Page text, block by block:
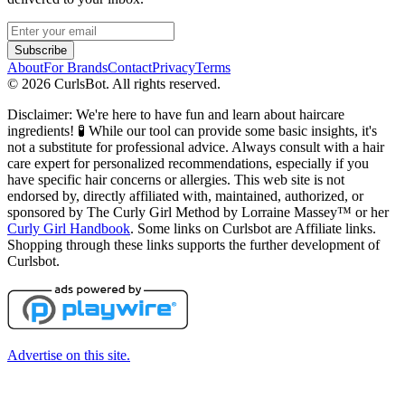
Subscribe
AboutFor BrandsContactPrivacyTerms
© 2026 CurlsBot. All rights reserved.
Disclaimer: We're here to have fun and learn about haircare
ingredients! 🧪 While our tool can provide some basic insights, it's
not a substitute for professional advice. Always consult with a hair
care expert for personalized recommendations, especially if you
have specific hair concerns or allergies. This web site is not
endorsed by, directly affiliated with, maintained, authorized, or
sponsored by The Curly Girl Method by Lorraine Massey™️ or her
Curly Girl Handbook. Some links on Curlsbot are Affiliate links.
Shopping through these links supports the further development of
Curlsbot.
Advertise on this site.